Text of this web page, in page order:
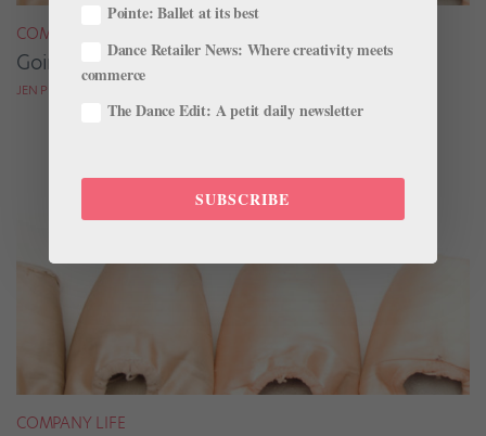
COMPANY LIFE
Going The Festival Route
JEN PETERS
COMPANY LIFE
Pointe: Ballet at its best
Dance Retailer News: Where creativity meets
commerce
The Dance Edit: A petit daily newsletter
SUBSCRIBE